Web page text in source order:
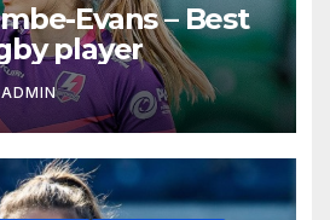
Evans – Best
player
ADMIN